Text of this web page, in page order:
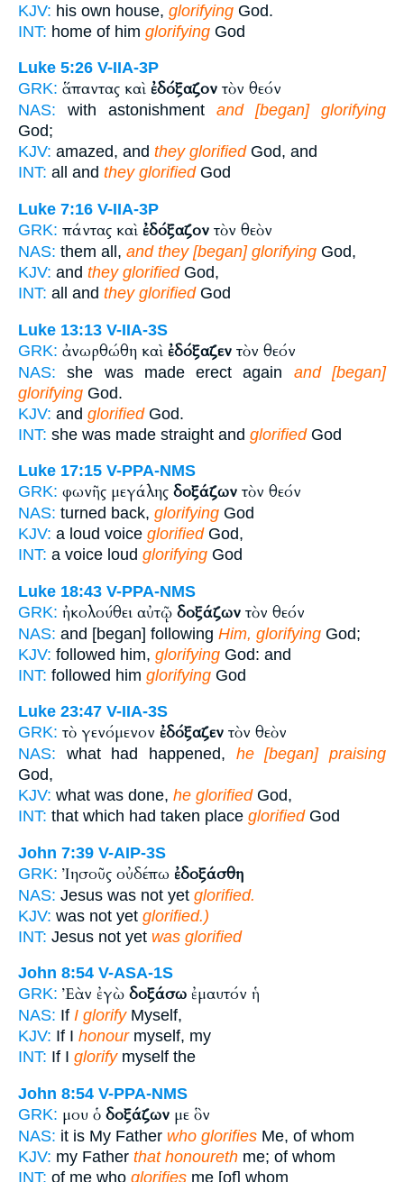
KJV: his own house, glorifying God.
INT: home of him glorifying God
Luke 5:26 V-IIA-3P
GRK: ἅπαντας καὶ ἐδόξαζον τὸν θεόν
NAS: with astonishment and [began] glorifying
God;
KJV: amazed, and they glorifiedGod, and
INT: all and they glorifiedGod
Luke 7:16 V-IIA-3P
GRK: πάντας καὶ ἐδόξαζον τὸν θεὸν
NAS: them all, and they [began] glorifying God,
KJV: and they glorifiedGod,
INT: all and they glorifiedGod
Luke 13:13 V-IIA-3S
GRK: ἀνωρθώθη καὶ ἐδόξαζεν τὸν θεόν
NAS: she was made erect again and [began]
glorifying God.
KJV: and glorifiedGod.
INT: she was made straight and glorifiedGod
Luke 17:15 V-PPA-NMS
GRK: φωνῆς μεγάλης δοξάζων τὸν θεόν
NAS: turned back, glorifying God
KJV: a loud voice glorifiedGod,
INT: a voice loud glorifying God
Luke 18:43 V-PPA-NMS
GRK: ἠκολούθει αὐτῷ δοξάζων τὸν θεόν
NAS: and [began] following Him, glorifying God;
KJV: followed him, glorifying God: and
INT: followed him glorifying God
Luke 23:47 V-IIA-3S
GRK: τὸ γενόμενον ἐδόξαζεν τὸν θεὸν
NAS: what had happened, he [began] praising
God,
KJV: what was done, he glorifiedGod,
INT: that which had taken place glorifiedGod
John 7:39 V-AIP-3S
GRK: Ἰησοῦς οὐδέπω ἐδοξάσθη
NAS: Jesus was not yet glorified.
KJV: was not yet glorified.)
INT: Jesus not yet was glorified
John 8:54 V-ASA-1S
GRK: Ἐὰν ἐγὼ δοξάσω ἐμαυτόν ἡ
NAS: If I glorifyMyself,
KJV: If I honourmyself, my
INT: If I glorifymyself the
John 8:54 V-PPA-NMS
GRK: μου ὁ δοξάζων με ὃν
NAS: it is My Father who glorifies Me, of whom
KJV: my Father that honoureth me; of whom
INT: of me who glorifies me [of] whom